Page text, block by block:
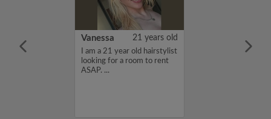
is Girish
Vanessa 21 years old
I am a 21 year old hairstylist
looking for a room to rent
ASAP. ...